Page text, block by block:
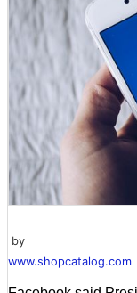
by
www.shopcatalog.com